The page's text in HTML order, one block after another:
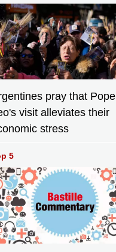
pray that Pope
visit alleviates their
stress
5